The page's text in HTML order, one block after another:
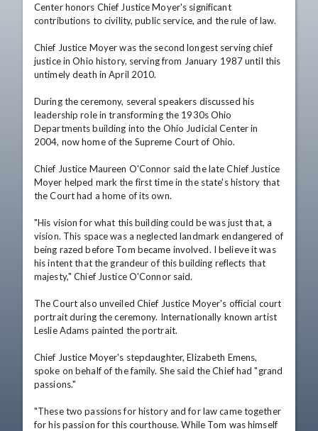
Center honors Chief Justice Moyer's significant
contributions to civility, public service, and the rule of law.
Chief Justice Moyer was the second longest serving chief
justice in Ohio history, serving from January 1987 until this
untimely death in April 2010.
During the ceremony, several speakers discussed his
leadership role in transforming the 1930s Ohio
Departments building into the Ohio Judicial Center in
2004, now home of the Supreme Court of Ohio.
Chief Justice Maureen O'Connor said the late Chief Justice
Moyer helped mark the first time in the state's history that
the Court had a home of its own.
"His vision for what this building could be was just that, a
vision. This space was a neglected landmark endangered of
being razed before Tom became involved. I believe it was
his intent that the grandeur of this building reflects that
majesty," Chief Justice O'Connor said.
The Court also unveiled Chief Justice Moyer's official court
portrait during the ceremony. Internationally known artist
Leslie Adams painted the portrait.
Chief Justice Moyer's stepdaughter, Elizabeth Emens,
spoke on behalf of the family. She said the Chief had "grand
passions."
"These two passions for history and for law came together
for his passion for this courthouse. While Tom was himself